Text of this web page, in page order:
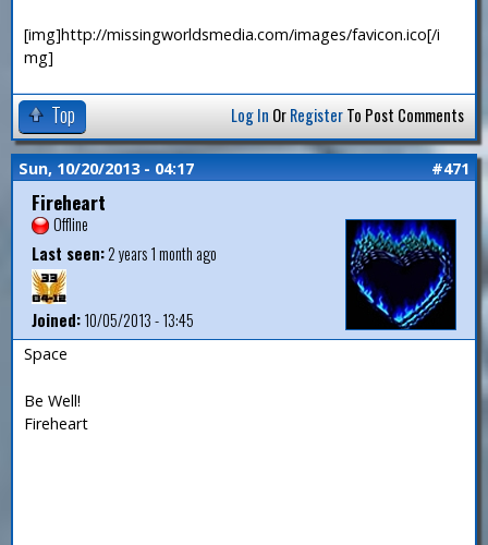
[img]http://missingworldsmedia.com/images/favicon.ico[/i
mg]
Top Log In OrRegisterTo Post Comments
Sun, 10/20/2013 - 04:17 #471
Fireheart
Offline
Last seen:2 years 1 month ago
Joined:10/05/2013 - 13:45
Space
Be Well!
Fireheart